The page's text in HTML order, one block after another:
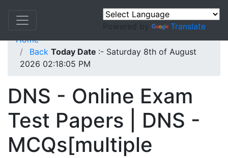
Powered by
Translate
Home
Back Today Date :- Saturday 8th of August
2026 02:18:05 PM
DNS - Online Exam
Test Papers | DNS -
MCQs[multiple